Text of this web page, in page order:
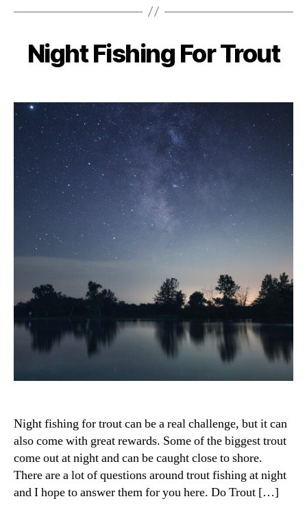
Categories
Night Fishing For Trout
Night fishing for trout can be a real challenge, but it can
also come with great rewards. Some of the biggest trout
come out at night and can be caught close to shore.
There are a lot of questions around trout fishing at night
and I hope to answer them for you here. Do Trout […]